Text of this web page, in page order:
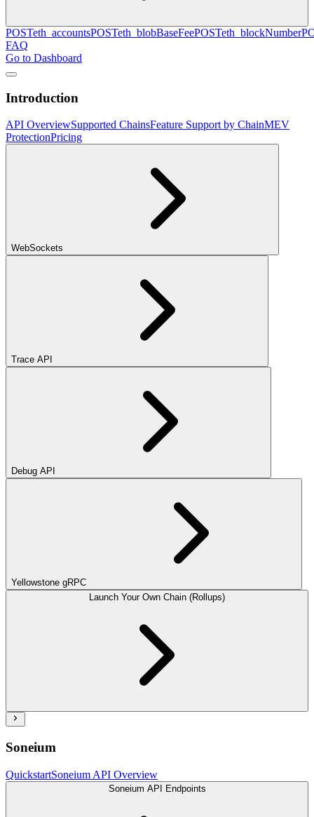
POSTeth_accountsPOSTeth_blobBaseFeePOSTeth_blockNumber
FAQ
Go to Dashboard
Introduction
API OverviewSupported ChainsFeature Support by ChainMEV
ProtectionPricing
WebSockets
Trace API
Debug API
Yellowstone gRPC
Launch Your Own Chain (Rollups)
Soneium
QuickstartSoneium API Overview
Soneium API Endpoints